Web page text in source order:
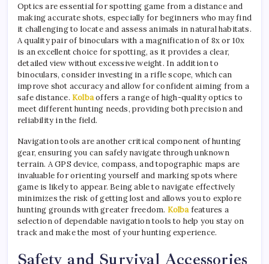
Optics are essential for spotting game from a distance and
making accurate shots, especially for beginners who may find
it challenging to locate and assess animals in natural habitats.
A quality pair of binoculars with a magnification of 8x or 10x
is an excellent choice for spotting, as it provides a clear,
detailed view without excessive weight. In addition to
binoculars, consider investing in a rifle scope, which can
improve shot accuracy and allow for confident aiming from a
safe distance. Kolbaoffers a range of high-quality optics to
meet different hunting needs, providing both precision and
reliability in the field.
Navigation tools are another critical component of hunting
gear, ensuring you can safely navigate through unknown
terrain. A GPS device, compass, and topographic maps are
invaluable for orienting yourself and marking spots where
game is likely to appear. Being able to navigate effectively
minimizes the risk of getting lost and allows you to explore
hunting grounds with greater freedom. Kolbafeatures a
selection of dependable navigation tools to help you stay on
track and make the most of your hunting experience.
Safety and Survival Accessories